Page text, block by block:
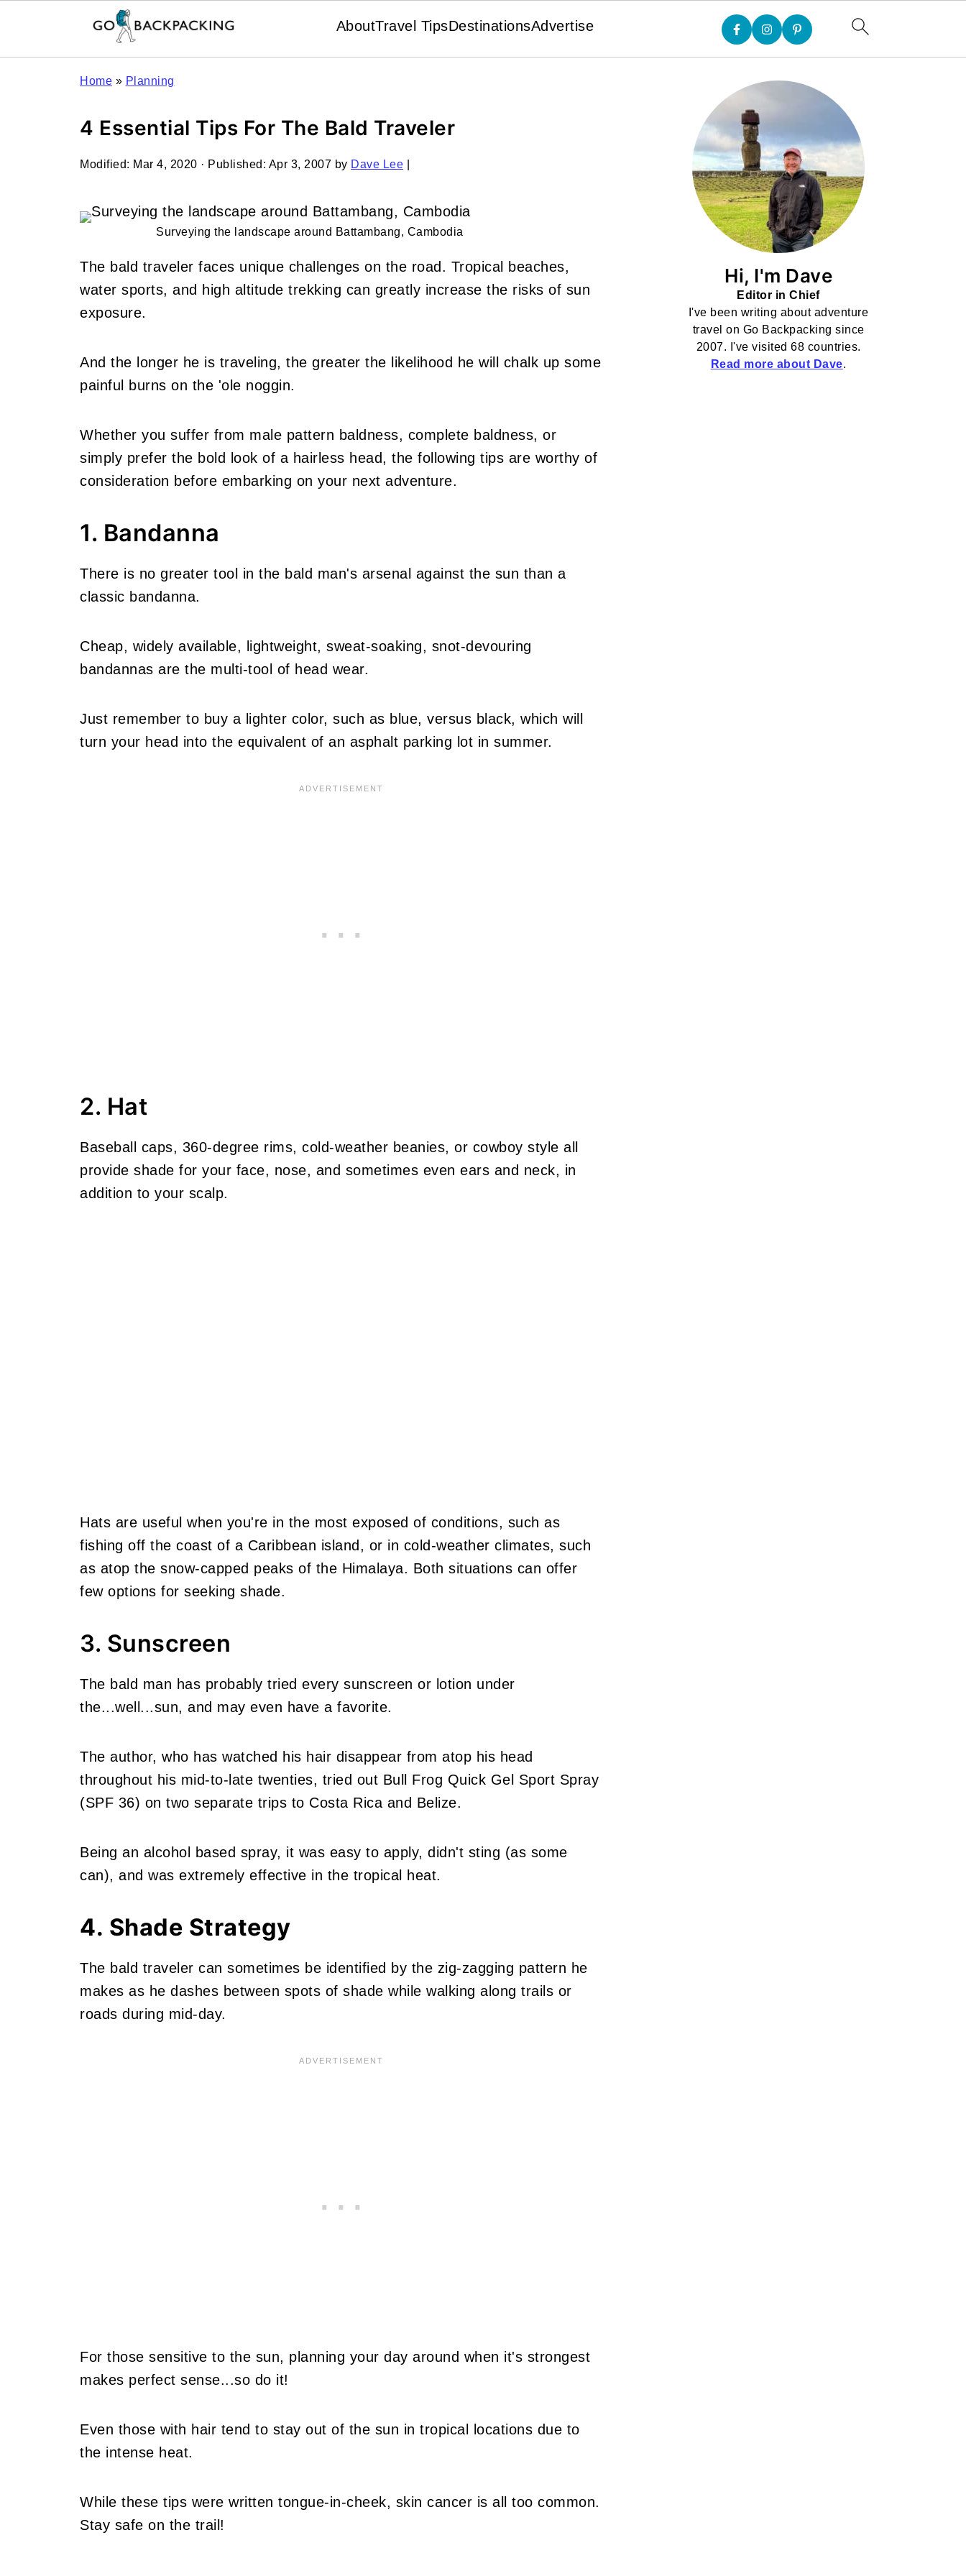
AboutTravel TipsDestinationsAdvertise
Home » Planning
4 Essential Tips For The Bald Traveler
Modified: Mar 4, 2020 · Published: Apr 3, 2007 by Dave Lee
Surveying the landscape around Battambang, Cambodia
The bald traveler faces unique challenges on the road. Tropical beaches,
water sports, and high altitude trekking can greatly increase the risks of sun
exposure.
And the longer he is traveling, the greater the likelihood he will chalk up some
painful burns on the 'ole noggin.
Whether you suffer from male pattern baldness, complete baldness, or
simply prefer the bold look of a hairless head, the following tips are worthy of
consideration before embarking on your next adventure.
1. Bandanna
There is no greater tool in the bald man's arsenal against the sun than a
classic bandanna.
Cheap, widely available, lightweight, sweat-soaking, snot-devouring
bandannas are the multi-tool of head wear.
Just remember to buy a lighter color, such as blue, versus black, which will
turn your head into the equivalent of an asphalt parking lot in summer.
2. Hat
Baseball caps, 360-degree rims, cold-weather beanies, or cowboy style all
provide shade for your face, nose, and sometimes even ears and neck, in
addition to your scalp.
Hats are useful when you're in the most exposed of conditions, such as
fishing off the coast of a Caribbean island, or in cold-weather climates, such
as atop the snow-capped peaks of the Himalaya. Both situations can offer
few options for seeking shade.
3. Sunscreen
The bald man has probably tried every sunscreen or lotion under
the...well...sun, and may even have a favorite.
The author, who has watched his hair disappear from atop his head
throughout his mid-to-late twenties, tried out Bull Frog Quick Gel Sport Spray
(SPF 36) on two separate trips to Costa Rica and Belize.
Being an alcohol based spray, it was easy to apply, didn't sting (as some
can), and was extremely effective in the tropical heat.
4. Shade Strategy
The bald traveler can sometimes be identified by the zig-zagging pattern he
makes as he dashes between spots of shade while walking along trails or
roads during mid-day.
For those sensitive to the sun, planning your day around when it's strongest
makes perfect sense...so do it!
Even those with hair tend to stay out of the sun in tropical locations due to
the intense heat.
While these tips were written tongue-in-cheek, skin cancer is all too common.
Stay safe on the trail!
Hi, I'm Dave
Editor in Chief
I've been writing about adventure
travel on Go Backpacking since
2007. I've visited 68 countries.
Read more about Dave.